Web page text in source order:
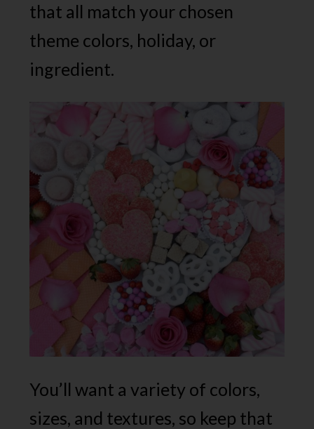
that all match your chosen
theme colors, holiday, or
ingredient.
You’ll want a variety of colors,
sizes, and textures, so keep that